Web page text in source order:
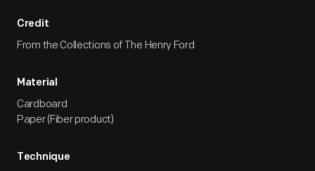
Credit
From the Collections of The Henry Ford
Material
Cardboard
Paper (Fiber product)
Technique